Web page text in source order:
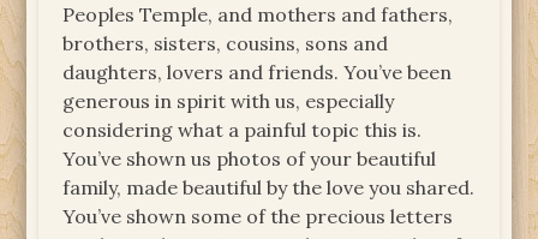
Peoples Temple, and mothers and fathers,
brothers, sisters, cousins, sons and
daughters, lovers and friends. You’ve been
generous in spirit with us, especially
considering what a painful topic this is.
You’ve shown us photos of your beautiful
family, made beautiful by the love you shared.
You’ve shown some of the precious letters